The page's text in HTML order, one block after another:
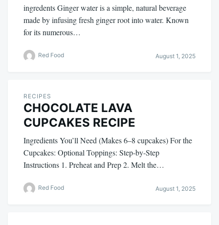
ingredents Ginger water is a simple, natural beverage
made by infusing fresh ginger root into water. Known
for its numerous…
Red Food August 1, 2025
RECIPES
CHOCOLATE LAVA
CUPCAKES RECIPE
Ingredients You’ll Need (Makes 6–8 cupcakes) For the
Cupcakes: Optional Toppings: Step-by-Step
Instructions 1. Preheat and Prep 2. Melt the…
Red Food August 1, 2025